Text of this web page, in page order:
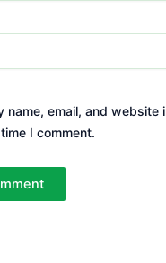
name, email, and website
I comment.